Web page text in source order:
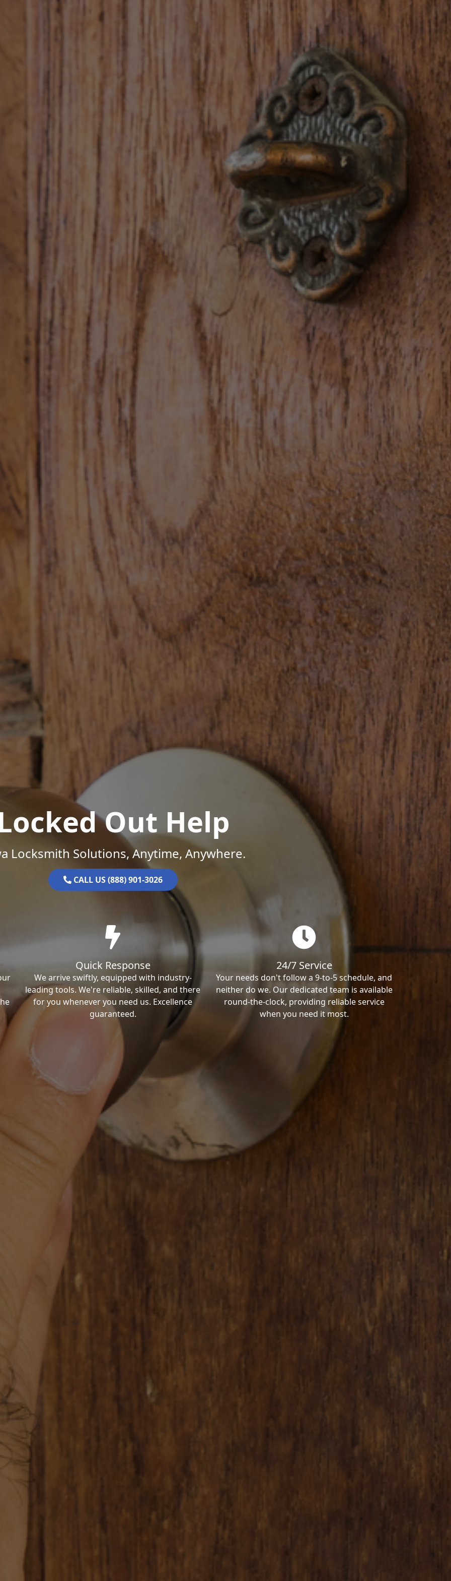
Out Help
Locksmith Solutions, Anytime, Anywhere.
CALL US (888) 901-3026
Quick Response
We arrive swiftly, equipped with industry-
leading tools. We're reliable, skilled, and there
for you whenever you need us. Excellence
guaranteed.
24/7 Service
Your needs don't follow a 9-to-5 schedule, and
neither do we. Our dedicated team is available
round-the-clock, providing reliable service
when you need it most.